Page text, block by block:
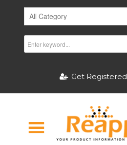
Get Registered